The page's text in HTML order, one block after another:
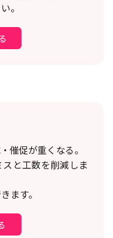
。
催促が重くなる。
と工数を削減しま
ます。